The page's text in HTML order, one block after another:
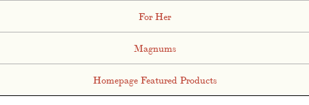
For Her
Magnums
Homepage Featured Products